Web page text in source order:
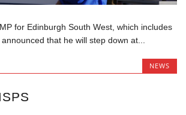
for Edinburgh South West, which includes
that he will step down at...
NEWS